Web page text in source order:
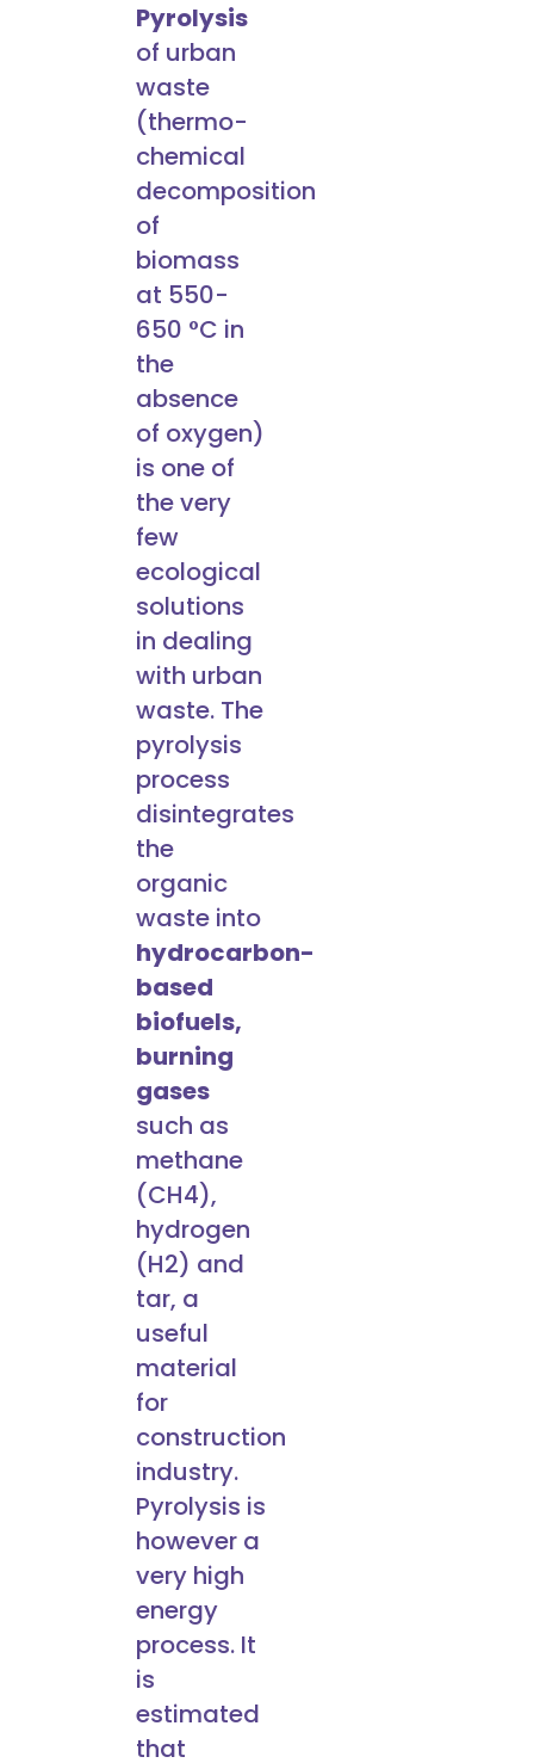
Pyrolysis
of urban
waste
(thermo-
chemical
decomposition
of
biomass
at 550-
650 °C in
the
absence
of oxygen)
is one of
the very
few
ecological
solutions
in dealing
with urban
waste. The
pyrolysis
process
disintegrates
the
organic
waste into
hydrocarbon-
based
biofuels,
burning
gases
such as
methane
(CH4),
hydrogen
(H2) and
tar, a
useful
material
for
construction
industry.
Pyrolysis is
however a
very high
energy
process. It
is
estimated
that